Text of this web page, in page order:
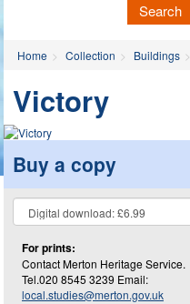
Search
Home Collection Buildings
Victory
Buy a copy
For prints:
Contact Merton Heritage Service.
Tel.020 8545 3239 Email:
local.studies@merton.gov.uk